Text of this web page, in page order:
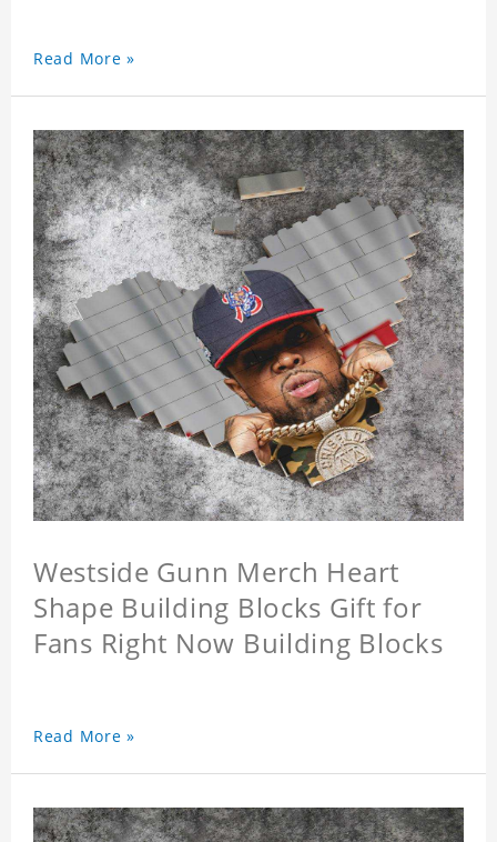
Read More »
Westside Gunn Merch Heart
Shape Building Blocks Gift for
Fans Right Now Building Blocks
Read More »